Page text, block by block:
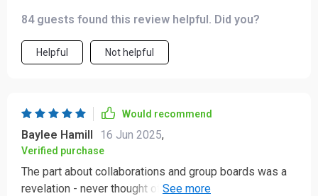
84 guests found this review helpful. Did you?
Helpful Not helpful
Would recommend
Baylee Hamill 16 Jun 2025,
Verified purchase
The part about collaborations and group boards was a
revelation - never thought of using those before but